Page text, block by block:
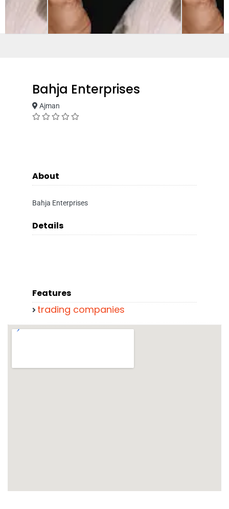
Bahja Enterprises
Ajman
About
Bahja Enterprises
Details
Features
trading companies